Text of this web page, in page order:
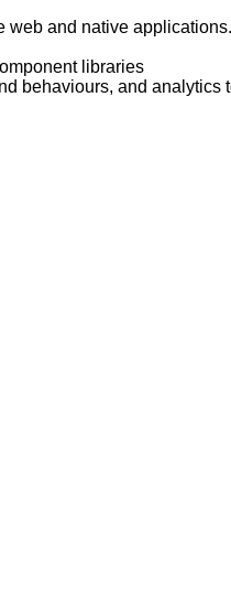
web and native applications.
libraries
behaviours, and analytics